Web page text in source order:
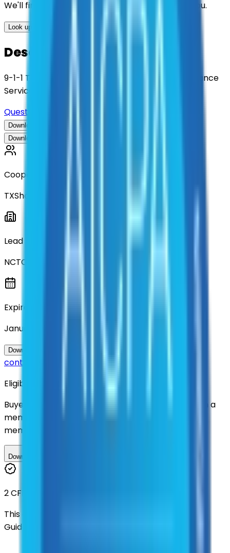
We'll find the best contracts and suppliers for you.
Look up options for me
Description
9-1-1 Telecommunications Fee Audit and Compliance
Services
Questions about this contract?
Download Contract Documentation
Download Contract Documentation
Cooperative
TXShare
Lead Entity
NCTCOG
Expiration
January 2031
Download Contract Documentation
contract?
Eligibility
Buyers nationwide can use
contracts with a
membership. Download the ILA and become a
member.
Download ILA
2 CFR 200
This contract was procured under strict Uniform
Guidance.